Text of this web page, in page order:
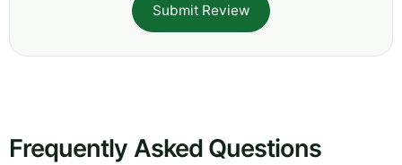
Submit Review
Frequently Asked Questions